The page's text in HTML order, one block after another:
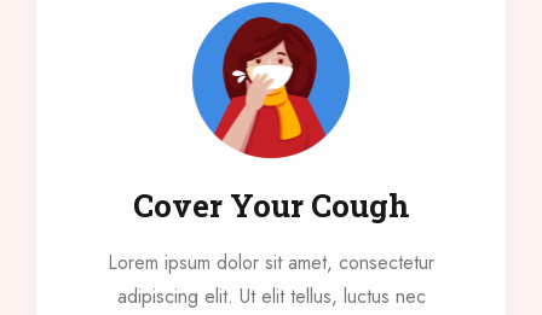
Cover Your Cough
Lorem ipsum dolor sit amet, consectetur
adipiscing elit. Ut elit tellus, luctus nec